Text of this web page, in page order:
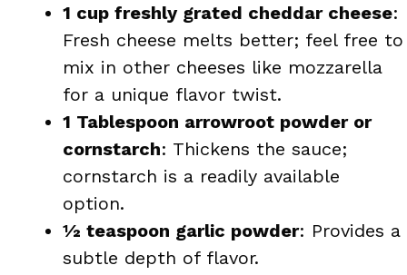
1 cup freshly grated cheddar cheese:
Fresh cheese melts better; feel free to
mix in other cheeses like mozzarella
for a unique flavor twist.
1 Tablespoon arrowroot powder or
cornstarch: Thickens the sauce;
cornstarch is a readily available
option.
½ teaspoon garlic powder: Provides a
subtle depth of flavor.